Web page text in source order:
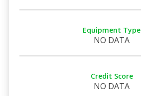
Equipment Type
NO DATA
Credit Score
NO DATA